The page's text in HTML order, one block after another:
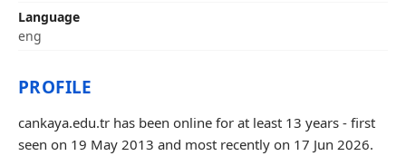
Language
eng
PROFILE
cankaya.edu.tr has been online for at least 13 years - first
seen on 19 May 2013 and most recently on 17 Jun 2026.